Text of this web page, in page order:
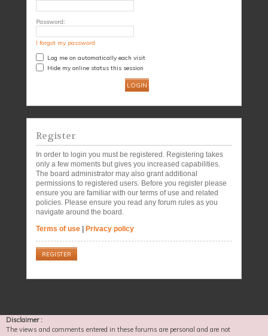
Password:
I forgot my password
Log me on automatically each visit
Hide my online status this session
Register
In order to login you must be registered. Registering takes
only a few moments but gives you increased capabilities.
The board administrator may also grant additional
permissions to registered users. Before you register please
ensure you are familiar with our terms of use and related
policies. Please ensure you read any forum rules as you
navigate around the board.
Terms of use
Privacy policy
REGISTER
Disclaimer :
The views and comments entered in these forums are personal and are not